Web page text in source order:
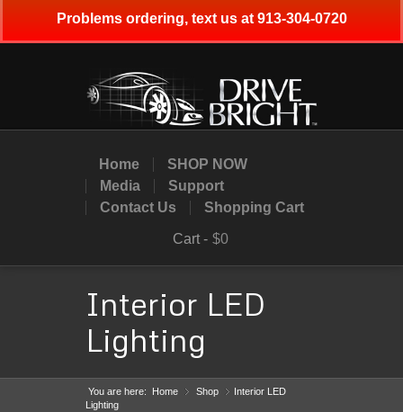
Home
SHOP NOW
Media
Support
Contact Us
Shopping Cart
Cart - $0
Interior LED
Lighting
You are here: Home »
Shop »
Interior LED
Lighting
Problems ordering, text us at 913-304-0720